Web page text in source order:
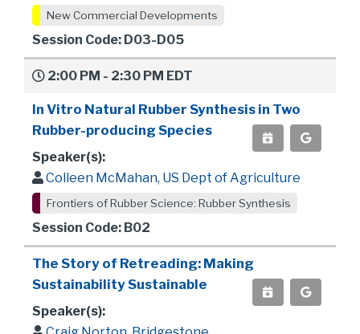
New Commercial Developments
Session Code: D03-D05
2:00 PM - 2:30 PM EDT
In Vitro Natural Rubber Synthesis in Two
Rubber-producing Species
Speaker(s):
Colleen McMahan, US Dept of Agriculture
Frontiers of Rubber Science: Rubber Synthesis
Session Code: B02
The Story of Retreading: Making
Sustainability Sustainable
Speaker(s):